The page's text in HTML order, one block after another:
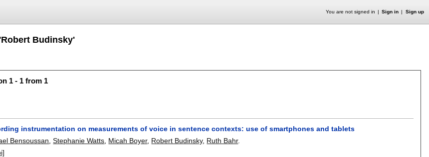
You are not signed in Sign in Sign up
Budinsky'
1 - 1 from 1
instrumentation on measurements of voice in sentence contexts: use of smartphones and tablets
Bensoussan ,Stephanie Watts Micah Boyer, Robert Budinsky, Ruth Bahr.